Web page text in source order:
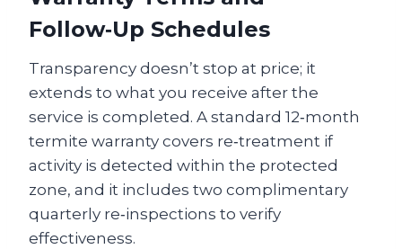
Follow‑Up Schedules
Transparency doesn’t stop at price; it
extends to what you receive after the
service is completed. A standard 12‑month
termite warranty covers re‑treatment if
activity is detected within the protected
zone, and it includes two complimentary
quarterly re‑inspections to verify
effectiveness.